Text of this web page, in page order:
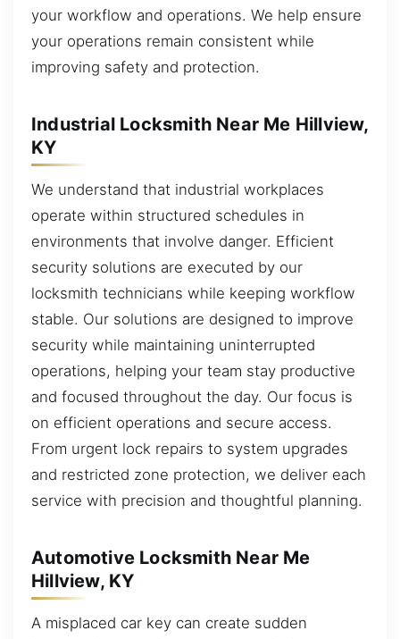
your workflow and operations. We help ensure
your operations remain consistent while
improving safety and protection.
Industrial Locksmith Near Me Hillview,
KY
We understand that industrial workplaces
operate within structured schedules in
environments that involve danger. Efficient
security solutions are executed by our
locksmith technicians while keeping workflow
stable. Our solutions are designed to improve
security while maintaining uninterrupted
operations, helping your team stay productive
and focused throughout the day. Our focus is
on efficient operations and secure access.
From urgent lock repairs to system upgrades
and restricted zone protection, we deliver each
service with precision and thoughtful planning.
Automotive Locksmith Near Me
Hillview, KY
A misplaced car key can create sudden